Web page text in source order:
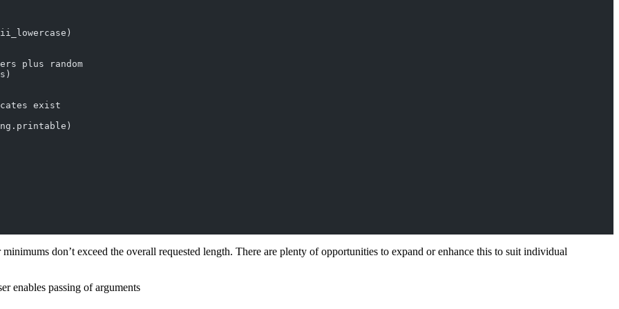
plus random
exist
don’t exceed the overall requested length. There are plenty of opportunities to expand or enhance this to suit individual
enables passing of arguments